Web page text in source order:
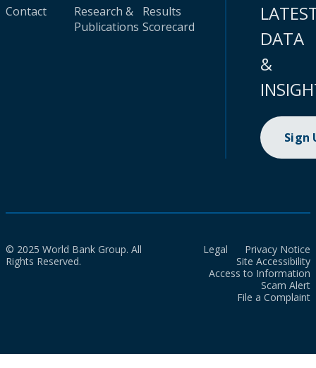
Contact
Research &
Publications
Results
Scorecard
DATA
&
Sign
© 2025 World Bank Group. All
Rights Reserved.
Legal
Privacy Notice
Site Accessibility
Access to Information
Scam Alert
File a Complaint